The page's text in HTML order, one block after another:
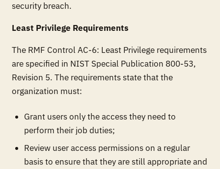
security breach.
Least Privilege Requirements
The RMF Control AC-6: Least Privilege requirements
are specified in NIST Special Publication 800-53,
Revision 5. The requirements state that the
organization must:
Grant users only the access they need to
perform their job duties;
Review user access permissions on a regular
basis to ensure that they are still appropriate and